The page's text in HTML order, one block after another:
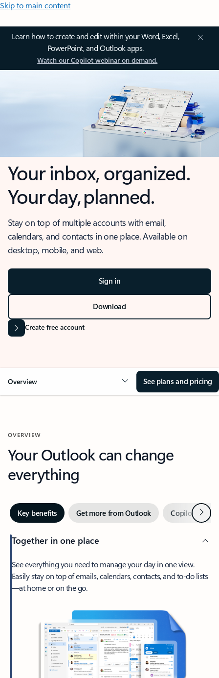
Skip to main content
Learn how to create and edit within your Word, Excel,
PowerPoint, and Outlook apps.
Watch our Copilot webinar on demand.
Your inbox, organized.
Your day, planned.
Stay on top of multiple accounts with email,
calendars, and contacts in one place. Available on
desktop, mobile, and web.
Sign in
Download
Create free account
Overview See plans and pricing
OVERVIEW
Your Outlook can change
everything
Key benefits Get more from Outlook Copilot inNext
Together in one place
See everything you need to manage your day in one view.
Easily stay on top of emails, calendars, contacts, and to-do lists
—at home or on the go.